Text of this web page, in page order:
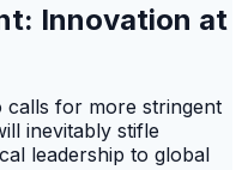
Innovation at
for more stringent
inevitably stifle
leadership to global